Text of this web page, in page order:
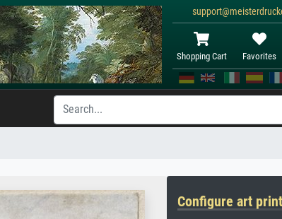
Shopping Cart Favorites
Configure art print